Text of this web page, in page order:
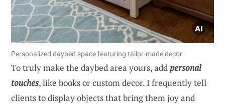
Personalized daybed space featuring tailor-made decor
To truly make the daybed area yours, addpersonal
touches, like books or custom decor. I frequently tell
clients to display objects that bring them joy and